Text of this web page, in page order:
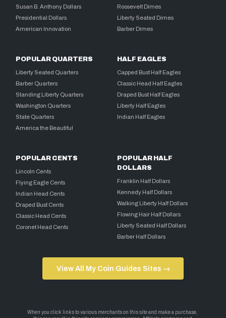
Susan B. Anthony Dollars
Presidential Dollars
American Innovation
Roosevelt Dimes
Liberty Seated Dimes
Barber Dimes
POPULAR QUARTERS
Liberty Seated Quarters
Barber Quarters
Standing Liberty Quarters
Washington Quarters
State Quarters
America the Beautiful
HALF EAGLES
Capped Bust Half Eagles
Classic Head Half Eagles
Draped Bust Half Eagles
Liberty Half Eagles
Indian Half Eagles
POPULAR CENTS
Lincoln Cents
Flying Eagle Cents
Indian Head Cents
Draped Bust Cents
Classic Head Cents
Coronet Head Cents
POPULAR HALF
DOLLARS
Franklin Half Dollars
Kennedy Half Dollars
Walking Liberty Half Dollars
Flowing Hair Half Dollars
Liberty Seated Half Dollars
Barber Half Dollars
View All My Coin Guides Sites →